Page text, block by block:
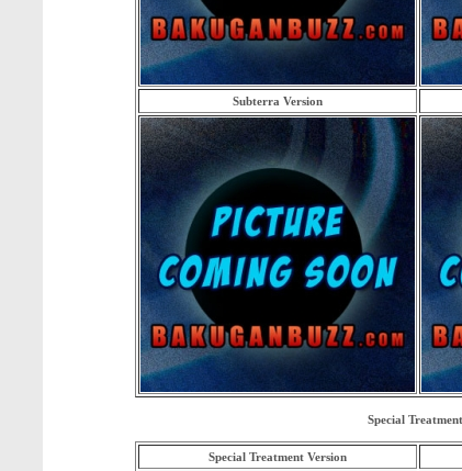
Subterra Version
Special
Special Treatment Version